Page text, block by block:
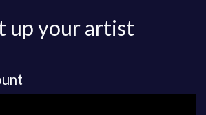
up your artist